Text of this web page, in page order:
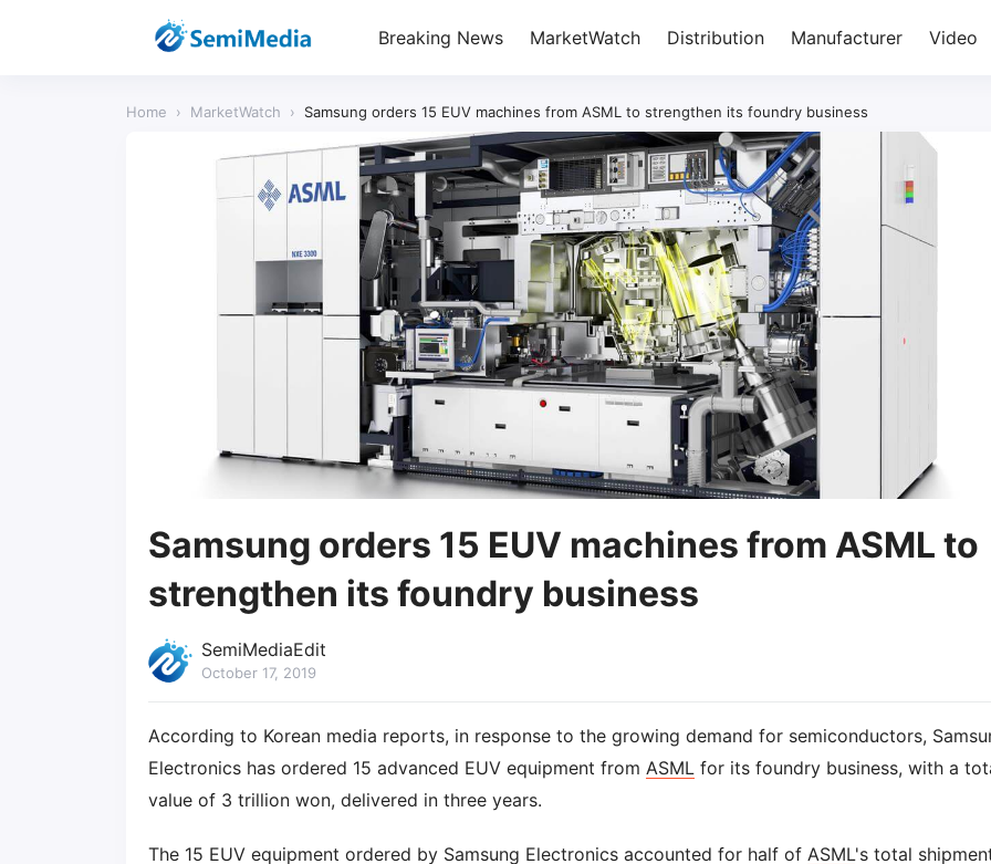
Breaking News MarketWatch Distribution Manufacturer Video
Home › MarketWatch › Samsung orders 15 EUV machines from ASML to strengthen its foundry business
Samsung orders 15 EUV machines from ASML to
strengthen its foundry business
SemiMediaEdit
October 17, 2019
According to Korean media reports, in response to the growing demand for semiconductors,
Electronics has ordered 15 advanced EUV equipment from ASML for its foundry business, with a
value of 3 trillion won, delivered in three years.
The 15 EUV equipment ordered by Samsung Electronics accounted for half of ASML's total